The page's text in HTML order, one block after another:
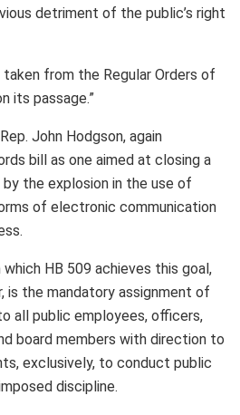
detriment of the public’s right
from the Regular Orders of
its passage.”
John Hodgson, again
bill as one aimed at closing a
by the explosion in the use of
of electronic communication
HB 509 achieves this goal,
is the mandatory assignment of
all public employees, officers,
board members with direction to
exclusively, to conduct public
discipline.